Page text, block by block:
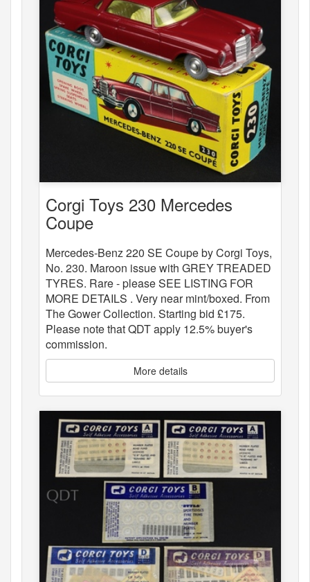
Corgi Toys 230 Mercedes
Coupe
Mercedes-Benz 220 SE Coupe by Corgi Toys,
No. 230. Maroon issue with GREY TREADED
TYRES. Rare - please SEE LISTING FOR
MORE DETAILS . Very near mint/boxed. From
The Gower Collection. Starting bid £175.
Please note that QDT apply 12.5% buyer's
commission.
More details